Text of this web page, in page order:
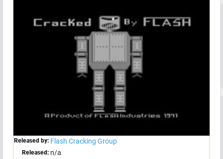
Released by: Flash Cracking Group
Released: n/a